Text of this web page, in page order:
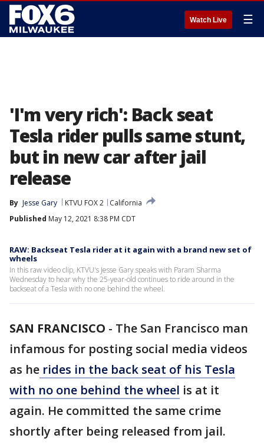
Watch Live ☰
'I'm very rich': Back seat
Tesla rider pulls same stunt,
but in new car after jail
release
By Jesse Gary KTVU FOX 2
California
Published May 12, 2021 8:38 PM CDT
RAW: Backseat Tesla rider at it again with a brand new set of
wheels
In this raw video clip, KTVU's Jesse Gary speaks with Param Sharma
Wednesday to hear why the 25-year-old continues to ride around in the
backseat of a Tesla with no one behind the wheel.
SAN FRANCISCO - The San Francisco man
infamous for posting social media videos
as he rides in the back seat of his Tesla
with no one behind the wheel is at it
again. He committed the same crime
shortly after being released from jail.